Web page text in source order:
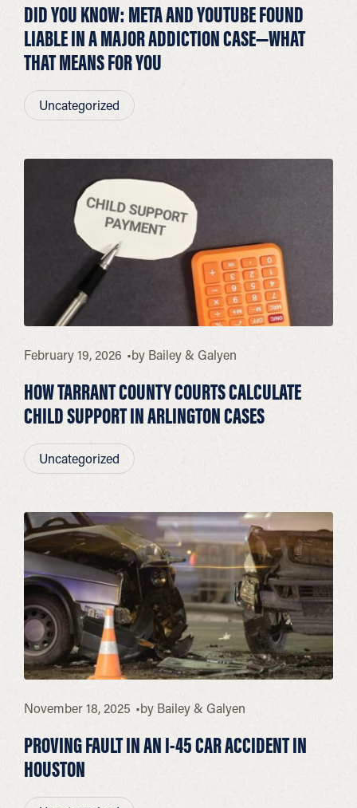
DID YOU KNOW: META AND YOUTUBE FOUND
LIABLE IN A MAJOR ADDICTION CASE—WHAT
THAT MEANS FOR YOU
Uncategorized
February 19, 2026 by Bailey & Galyen
HOW TARRANT COUNTY COURTS CALCULATE
CHILD SUPPORT IN ARLINGTON CASES
Uncategorized
November 18, 2025 by Bailey & Galyen
PROVING FAULT IN AN I-45 CAR ACCIDENT IN
HOUSTON